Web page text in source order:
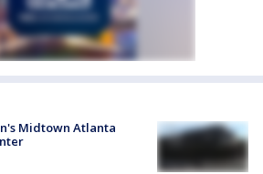
Midtown Atlanta